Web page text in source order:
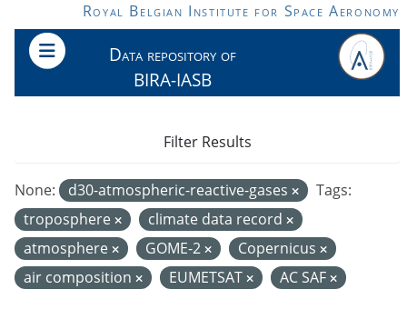
Skip to main contentRoyal Belgian Institute for Space Aeronomy
Data repository of
BIRA-IASB
None: d30-atmospheric-reactive-gases
Tags:
troposphere
climate data record
atmosphere
GOME-2
Copernicus
air composition
EUMETSAT AC SAF
Filter Results